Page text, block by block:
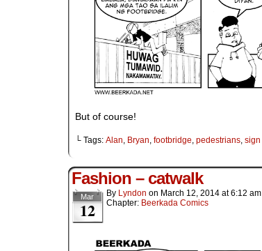
But of course!
└ Tags: Alan Bryan footbridge pedestrians sign
Fashion – catwalk
Mar
12
By Lyndon on March 12, 2014 at6:12 am
Chapter: Beerkada Comics